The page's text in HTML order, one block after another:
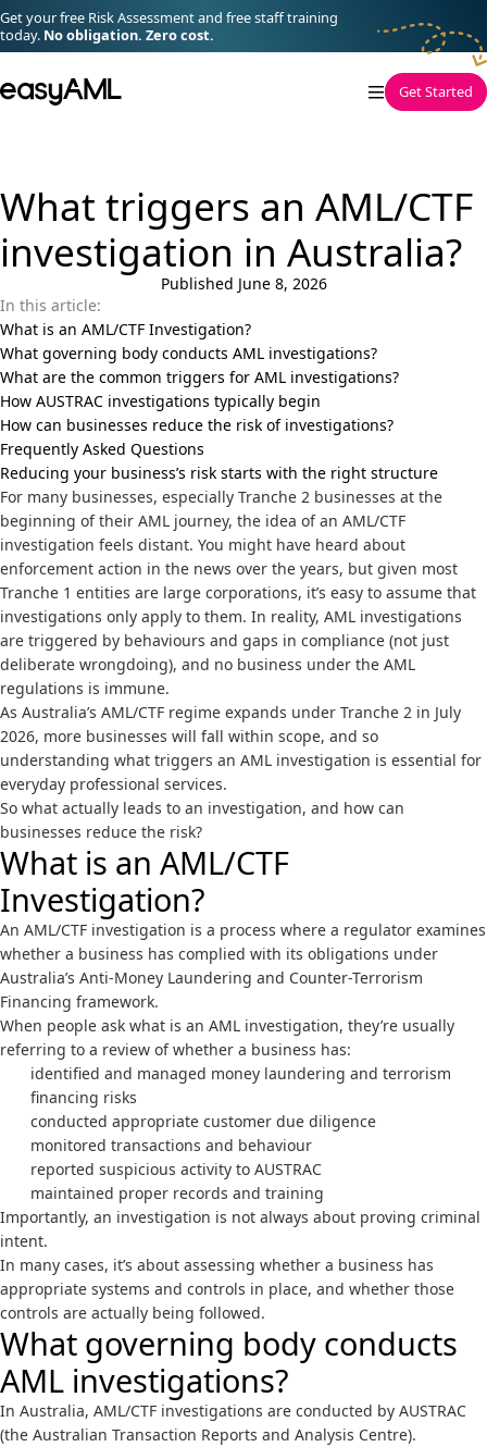
Skip to content
Get your free Risk Assessment and free staff training
today. No obligation. Zero cost.
easyAML Get Started
What triggers an AML/CTF
investigation in Australia?
Published June 8, 2026
In this article:
What is an AML/CTF Investigation?
What governing body conducts AML investigations?
What are the common triggers for AML investigations?
How AUSTRAC investigations typically begin
How can businesses reduce the risk of investigations?
Frequently Asked Questions
Reducing your business’s risk starts with the right structure
For many businesses, especially Tranche 2 businesses at the
beginning of their AML journey, the idea of an AML/CTF
investigation feels distant. You might have heard about
enforcement action in the news over the years, but given most
Tranche 1 entities are large corporations, it’s easy to assume that
investigations only apply to them. In reality, AML investigations
are triggered by behaviours and gaps in compliance (not just
deliberate wrongdoing), and no business under the AML
regulations is immune.
As Australia’s AML/CTF regime expands under Tranche 2 in July
2026, more businesses will fall within scope, and so
understanding what triggers an AML investigation is essential for
everyday professional services.
So what actually leads to an investigation, and how can
businesses reduce the risk?
What is an AML/CTF
Investigation?
An AML/CTF investigation is a process where a regulator examines
whether a business has complied with its obligations under
Australia’s Anti-Money Laundering and Counter-Terrorism
Financing framework.
When people ask what is an AML investigation, they’re usually
referring to a review of whether a business has:
identified and managed money laundering and terrorism
financing risks
conducted appropriate customer due diligence
monitored transactions and behaviour
reported suspicious activity to AUSTRAC
maintained proper records and training
Importantly, an investigation is not always about proving criminal
intent.
In many cases, it’s about assessing whether a business has
appropriate systems and controls in place, and whether those
controls are actually being followed.
What governing body conducts
AML investigations?
In Australia, AML/CTF investigations are conducted by AUSTRAC
(the Australian Transaction Reports and Analysis Centre).